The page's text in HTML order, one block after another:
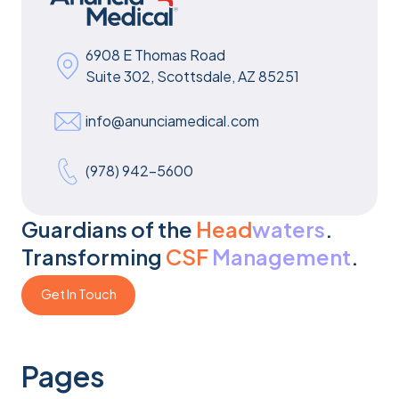
6908 E Thomas Road
Suite 302, Scottsdale, AZ 85251
info@anunciamedical.com
(978) 942-5600
Guardians of the Headwaters.
Transforming CSF Management.
Get In Touch
Get In Touch
Pages